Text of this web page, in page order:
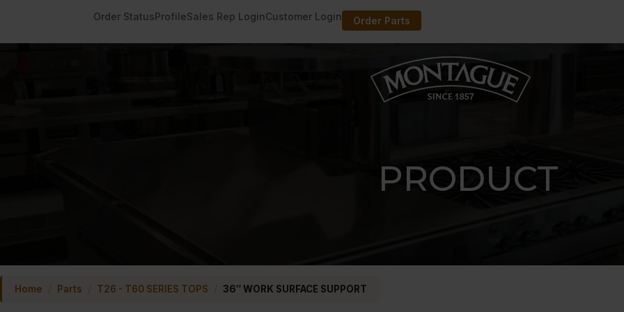
Order StatusProfileSales Rep LoginCustomer Login Order Parts
PRODUCT
Home Parts T26 - T60 SERIES TOPS 36″ WORK SURFACE SUPPORT